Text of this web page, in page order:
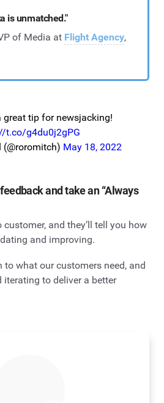
is unmatched."
of Media at Flight Agency,
great tip for newsjacking!
t.co/g4du0j2gPG
May 18, 2022
and take an “Always
and they’ll tell you how
and improving.
to what our customers need, and
iterating to deliver a better